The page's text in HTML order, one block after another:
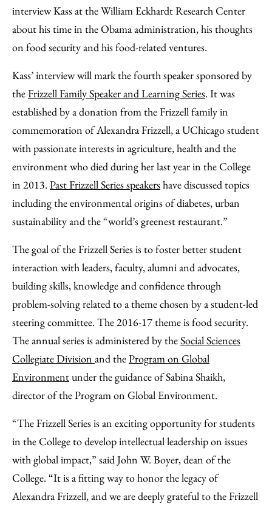
interview Kass at the William Eckhardt Research Center
about his time in the Obama administration, his thoughts
on food security and his food-related ventures.
Kass’ interview will mark the fourth speaker sponsored by
theFrizzell Family Speaker and Learning Series. It was
established by a donation from the Frizzell family in
commemoration of Alexandra Frizzell, a UChicago student
with passionate interests in agriculture, health and the
environment who died during her last year in the College
in 2013. Past Frizzell Series speakershave discussed topics
including the environmental origins of diabetes, urban
sustainability and the “world’s greenest restaurant.”
The goal of the Frizzell Series is to foster better student
interaction with leaders, faculty, alumni and advocates,
building skills, knowledge and confidence through
problem-solving related to a theme chosen by a student-led
steering committee. The 2016-17 theme is food security.
The annual series is administered by theSocial Sciences
Collegiate Division and theProgram on Global
Environmentunder the guidance of Sabina Shaikh,
director of the Program on Global Environment.
“The Frizzell Series is an exciting opportunity for students
in the College to develop intellectual leadership on issues
with global impact,” said John W. Boyer, dean of the
College. “It is a fitting way to honor the legacy of
Alexandra Frizzell, and we are deeply grateful to the Frizzell